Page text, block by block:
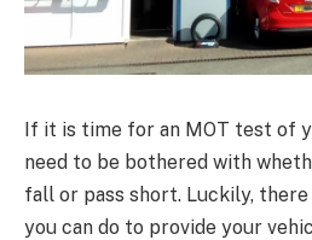
If it is time for an MOT test of
need to be bothered with
fall or pass short. Luckily,
you can do to provide your